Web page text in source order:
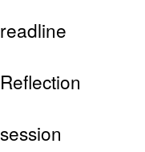
readline
Reflection
session